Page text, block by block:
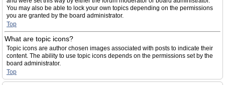
You may also be able to lock your own topics depending on the permissions
you are granted by the board administrator.
Top
What are topic icons?
Topic icons are author chosen images associated with posts to indicate their
content. The ability to use topic icons depends on the permissions set by the
board administrator.
Top